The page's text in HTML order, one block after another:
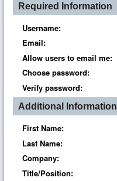
Required Information
Username:
Email:
Allow users to email me:
Choose password:
Verify password:
Additional Information
First Name:
Last Name:
Company:
Title/Position: